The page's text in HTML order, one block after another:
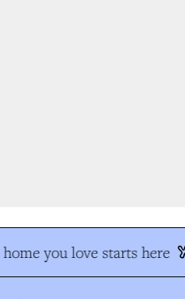
you love starts here